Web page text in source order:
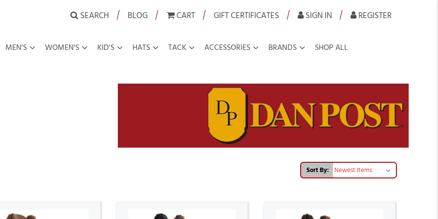
SEARCH | BLOG | CART | GIFT CERTIFICATES | SIGN IN | REGISTER
MEN'S WOMEN'S KID'S HATS TACK ACCESSORIES BRANDS SHOP ALL
Sort By: